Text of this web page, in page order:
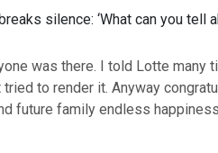
was there. I told Lotte many
to render it. Anyway
future family endless